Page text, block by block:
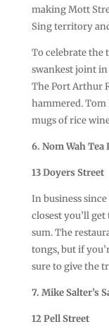
making Mott
Sing territory
To celebrate the
swankest joint
The Port Arthur
hammered. Tom
mugs of rice
6. Nom Wah Tea
13 Doyers Street
In business
closest you’ll
sum. The
tongs, but if
sure to give the
7. Mike Salter’s
12 Pell Street